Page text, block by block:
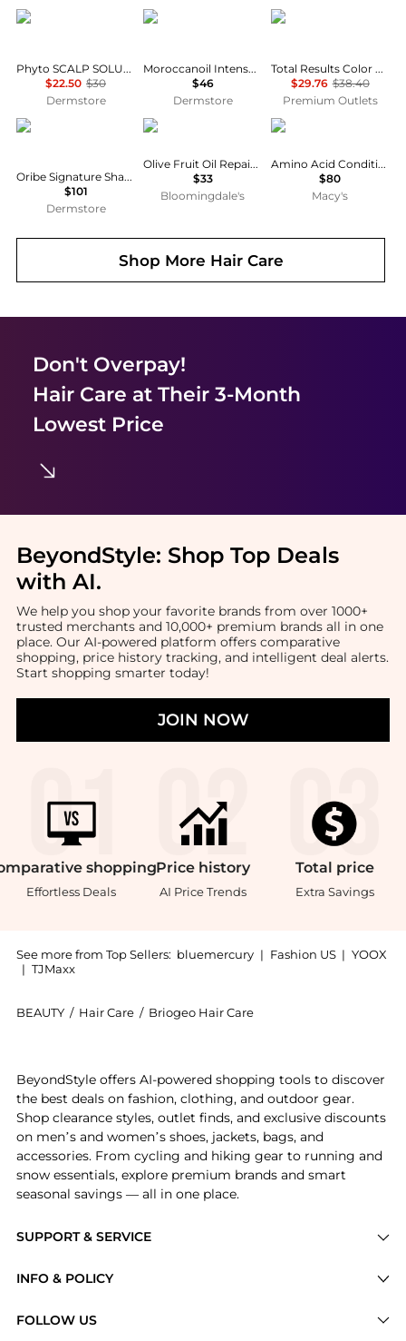
Phyto
Phyto SCALP SOLUTION Dermo Treating Shampoo 250ml
$22.50 $30
Dermstore
Moroccanoil
Moroccanoil Intense Hydrating Mask 8.5 oz
$46
Dermstore
MATRIX
Total Results Color Care Shampoo 10.1 OZ Set of 2
$29.76 $38.40
Premium Outlets
Oribe
Oribe Signature Shampoo and Conditioner Bundle
$101
Dermstore
Kiehl's
Olive Fruit Oil Repairative Hair Pak
$33
Bloomingdale's
Kiehl's
Amino Acid Conditioner, 33.8 fl. oz.
$80
Macy's
Shop More Hair Care
Don't Overpay!
Hair Care at Their 3-Month
Lowest Price
BeyondStyle: Shop Top Deals
with AI.
We help you shop your favorite brands from over 1000+
trusted merchants and 10,000+ premium brands all in one
place. Our AI-powered platform offers comparative
shopping, price history tracking, and intelligent deal alerts.
Start shopping smarter today!
JOIN NOW
shopping
Effortless Deals
Price history
AI Price Trends
Total price
Extra Savings
See more from Top Sellers: bluemercury | Fashion US | YOOX
| TJMaxx
BEAUTY / Hair Care / Briogeo Hair Care
SUPPORT & SERVICE
Brands
INFO & POLICY
FOLLOW US
BeyondStyle offers AI-powered shopping tools to discover
the best deals on fashion, clothing, and outdoor gear.
Shop clearance styles, outlet finds, and exclusive discounts
on men’s and women’s shoes, jackets, bags, and
accessories. From cycling and hiking gear to running and
snow essentials, explore premium brands and smart
seasonal savings — all in one place.